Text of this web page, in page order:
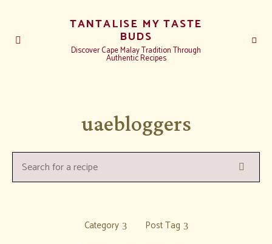
TANTALISE MY TASTE
BUDS
Discover Cape Malay Tradition Through
Authentic Recipes
uaebloggers
a
Search
Category
Post Tag